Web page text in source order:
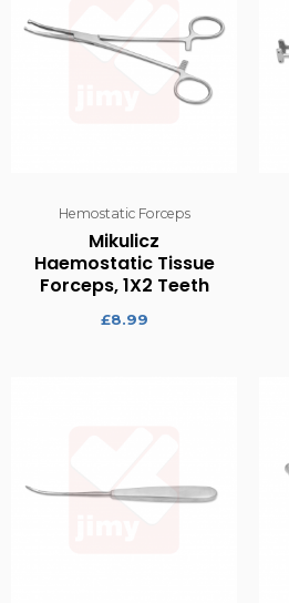
Hemostatic Forceps
Mikulicz
Haemostatic Tissue
Forceps, 1X2 Teeth
£8.99